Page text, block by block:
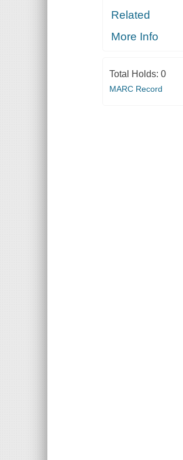
Related
More Info
Total Holds: 0
MARC Record